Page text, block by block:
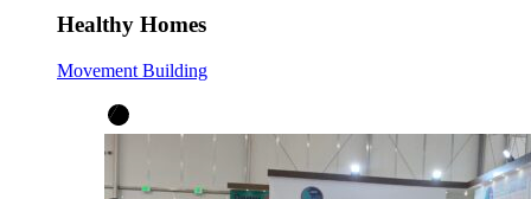
Healthy Homes
Movement Building